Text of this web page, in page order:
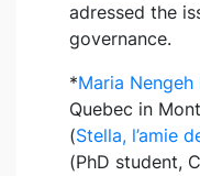
adressed the
governance.
*Maria Nengeh
Quebec in
(Stella, l’amie
(PhD student,